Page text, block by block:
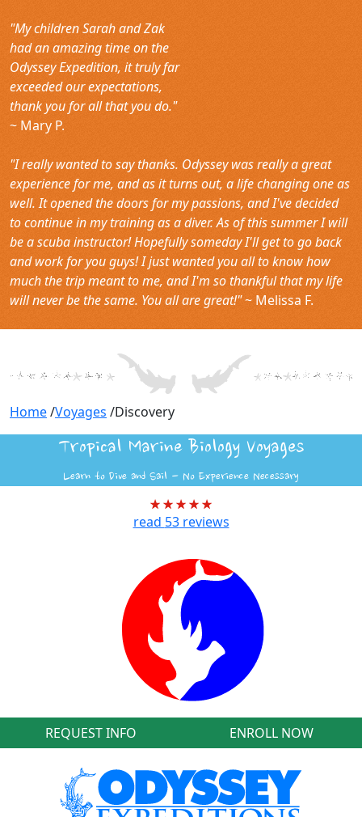
"My children Sarah and Zak
had an amazing time on the
Odyssey Expedition, it truly far
exceeded our expectations,
thank you for all that you do."
~ Mary P.
"I really wanted to say thanks. Odyssey was really a great
experience for me, and as it turns out, a life changing one as
well. It opened the doors for my passions, and I've decided
to continue in my training as a diver. As of this summer I will
be a scuba instructor! Hopefully someday I'll get to go back
and work for you guys! I just wanted you all to know how
much the trip meant to me, and I'm so thankful that my life
will never be the same. You all are great!"~ Melissa F.
Home/Voyages /Discovery
Tropical Marine Biology Voyages
Learn to Dive and Sail - No Experience Necessary
read 53reviews
REQUEST INFO ENROLL NOW